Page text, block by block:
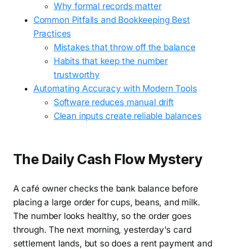
Why formal records matter
Common Pitfalls and Bookkeeping Best
Practices
Mistakes that throw off the balance
Habits that keep the number
trustworthy
Automating Accuracy with Modern Tools
Software reduces manual drift
Clean inputs create reliable balances
The Daily Cash Flow Mystery
A café owner checks the bank balance before
placing a large order for cups, beans, and milk.
The number looks healthy, so the order goes
through. The next morning, yesterday's card
settlement lands, but so does a rent payment and